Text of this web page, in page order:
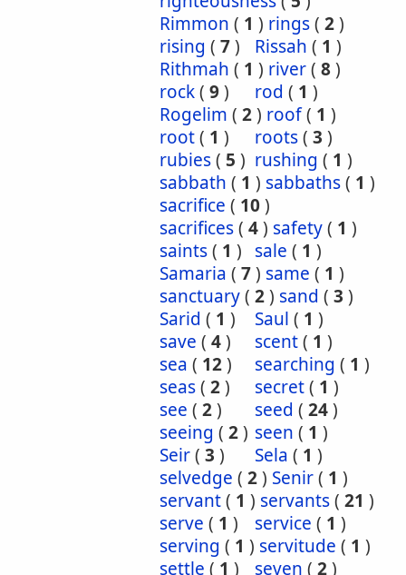
Rimmon ( 1 ) rings( 2)
rising ( 7) Rissah ( 1 )
Rithmah ( 1 ) river( 8)
rock( 9) rod ( 1 )
Rogelim ( 2) roof( 1 )
root( 1 ) roots( 3 )
rubies( 5 ) rushing ( 1 )
sabbath ( 1 ) sabbaths( 1 )
sacrifice ( 10)
sacrifices( 4) safety( 1 )
saints( 1 ) sale ( 1 )
Samaria ( 7) same ( 1 )
sanctuary( 2) sand ( 3 )
Sarid ( 1 ) Saul ( 1 )
save ( 4) scent( 1 )
sea ( 12) searching ( 1 )
seas( 2) secret( 1 )
see ( 2) seed ( 24)
seeing ( 2) seen ( 1 )
Seir( 3 ) Sela ( 1 )
selvedge ( 2) Senir( 1 )
servant( 1 ) servants( 21 )
serve ( 1 ) service ( 1 )
serving ( 1 ) servitude ( 1 )
settle ( 1 ) seven ( 2)